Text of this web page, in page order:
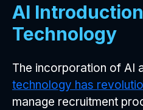
AI
Technology
The incorporation of AI
technology has
manage recruitment